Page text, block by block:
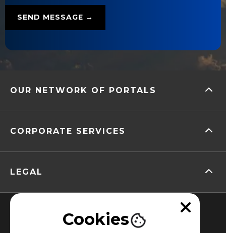
OUR NETWORK OF PORTALS
CORPORATE SERVICES
LEGAL
Cookies